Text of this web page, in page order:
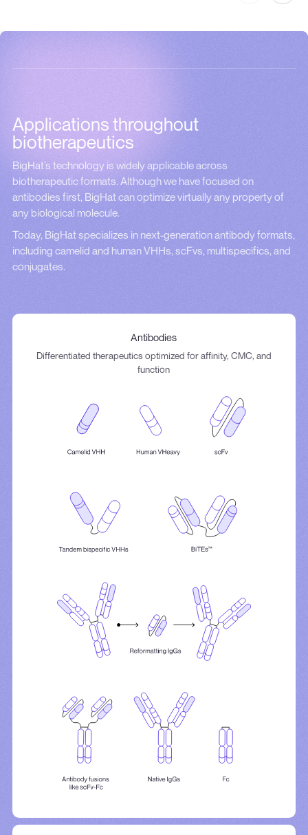
Applications throughout
biotherapeutics
BigHat’s technology is widely applicable across
biotherapeutic formats. Although we have focused on
antibodies first, BigHat can optimize virtually any property of
any biological molecule.
Today, BigHat specializes in next-generation antibody formats,
including camelid and human VHHs, scFvs, multispecifics, and
conjugates.
Antibodies
Differentiated therapeutics optimized for affinity, CMC, and
function